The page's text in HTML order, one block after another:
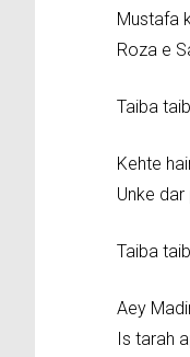
Mustafa
Roza e
Taiba
Kehte
Unke dar
Taiba
Aey
Is tarah